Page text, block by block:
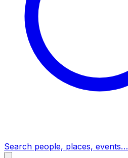
Search people, places, events…